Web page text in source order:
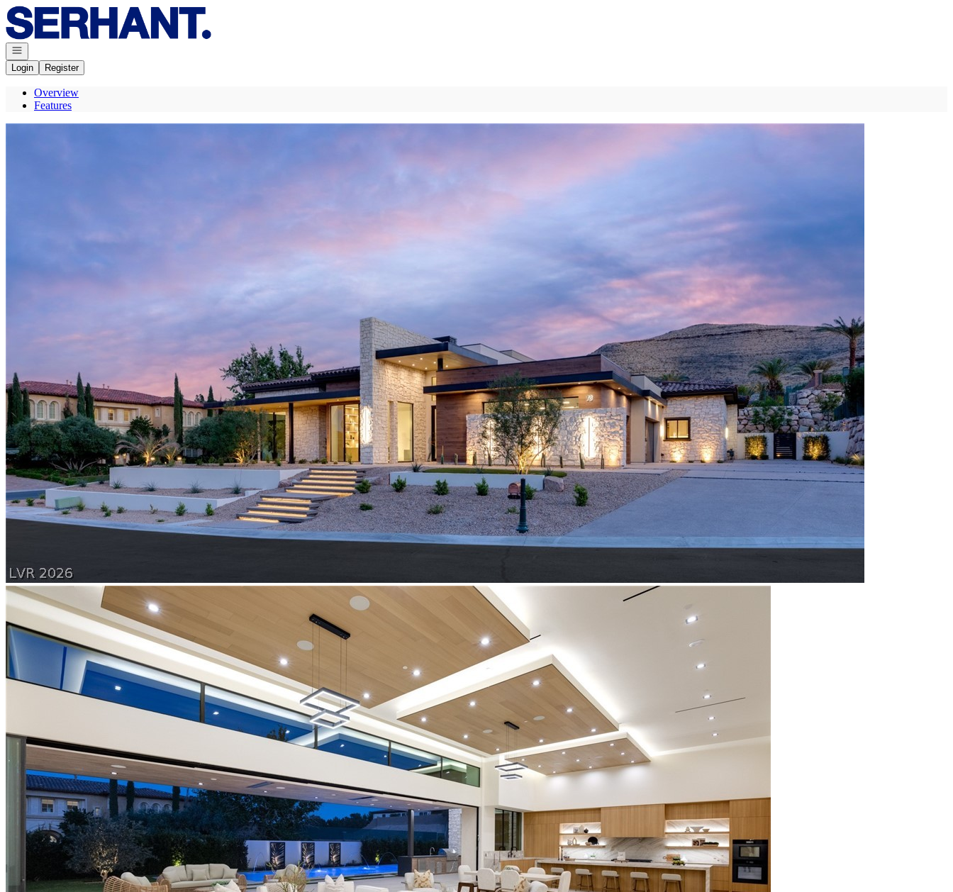
Go to: Homepage
Open navigation
Login
Register
Overview
Features